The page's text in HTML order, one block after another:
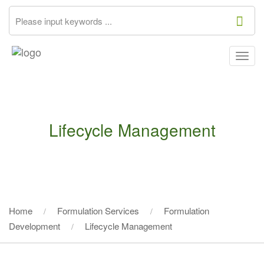
Lifecycle Management
Home Formulation Services
Formulation
Development
Lifecycle Management